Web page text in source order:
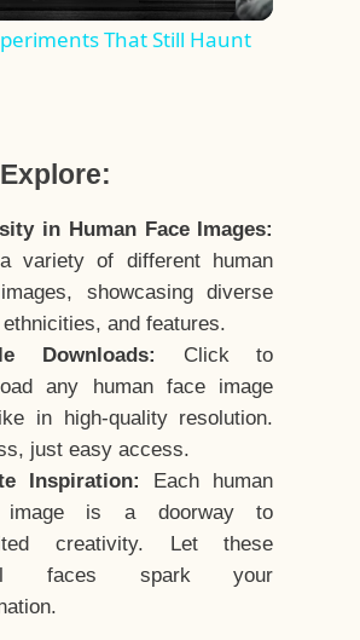
Video
That Still Haunt
in Human Face Images:
variety of different human
showcasing diverse
and features.
Downloads:
Click to
any human face image
in high-quality resolution.
just easy access.
Inspiration:
Each human
image is a doorway to
creativity. Let these
faces spark your